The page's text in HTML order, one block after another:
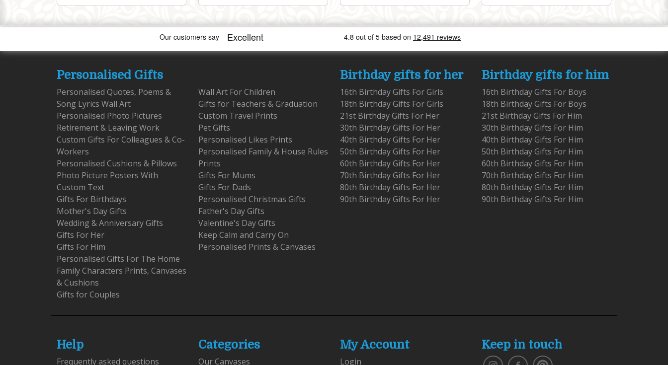
Personalised Gifts
Personalised Quotes, Poems &
Song Lyrics Wall Art
Personalised Photo Pictures
Retirement & Leaving Work
Custom Gifts For Colleagues & Co-
Workers
Personalised Cushions & Pillows
Photo Picture Posters With
Custom Text
Gifts For Birthdays
Mother's Day Gifts
Wedding & Anniversary Gifts
Gifts For Her
Gifts For Him
Personalised Gifts For The Home
Family Characters Prints, Canvases
& Cushions
Gifts for Couples
Wall Art For Children
Gifts for Teachers & Graduation
Custom Travel Prints
Pet Gifts
Personalised Likes Prints
Personalised Family & House Rules
Prints
Gifts For Mums
Gifts For Dads
Personalised Christmas Gifts
Father's Day Gifts
Valentine's Day Gifts
Keep Calm and Carry On
Personalised Prints & Canvases
Birthday gifts for her
16th Birthday Gifts For Girls
18th Birthday Gifts For Girls
21st Birthday Gifts For Her
30th Birthday Gifts For Her
40th Birthday Gifts For Her
50th Birthday Gifts For Her
60th Birthday Gifts For Her
70th Birthday Gifts For Her
80th Birthday Gifts For Her
90th Birthday Gifts For Her
Birthday gifts for him
16th Birthday Gifts For Boys
18th Birthday Gifts For Boys
21st Birthday Gifts For Him
30th Birthday Gifts For Him
40th Birthday Gifts For Him
50th Birthday Gifts For Him
60th Birthday Gifts For Him
70th Birthday Gifts For Him
80th Birthday Gifts For Him
90th Birthday Gifts For Him
Help
Frequently asked questions
Categories
Our Canvases
My Account
Login
Keep in touch